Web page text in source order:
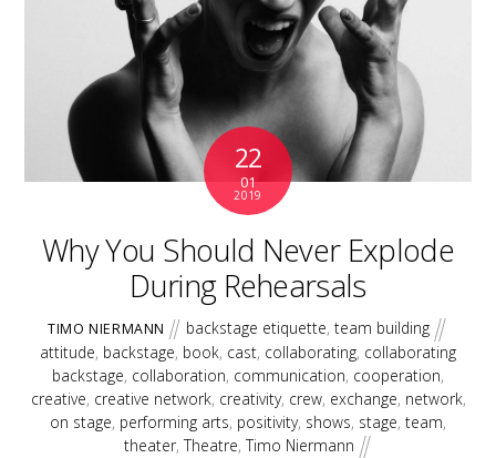
22
01
2019
Why You Should Never Explode
During Rehearsals
TIMO NIERMANN backstage etiquette,team building
attitude, backstage, book, cast, collaborating, collaborating
backstage, collaboration, communication, cooperation,
creative, creative network, creativity, crew, exchange, network,
on stage, performing arts, positivity, shows, stage, team,
theater, Theatre, Timo Niermann